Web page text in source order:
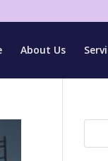
About Us